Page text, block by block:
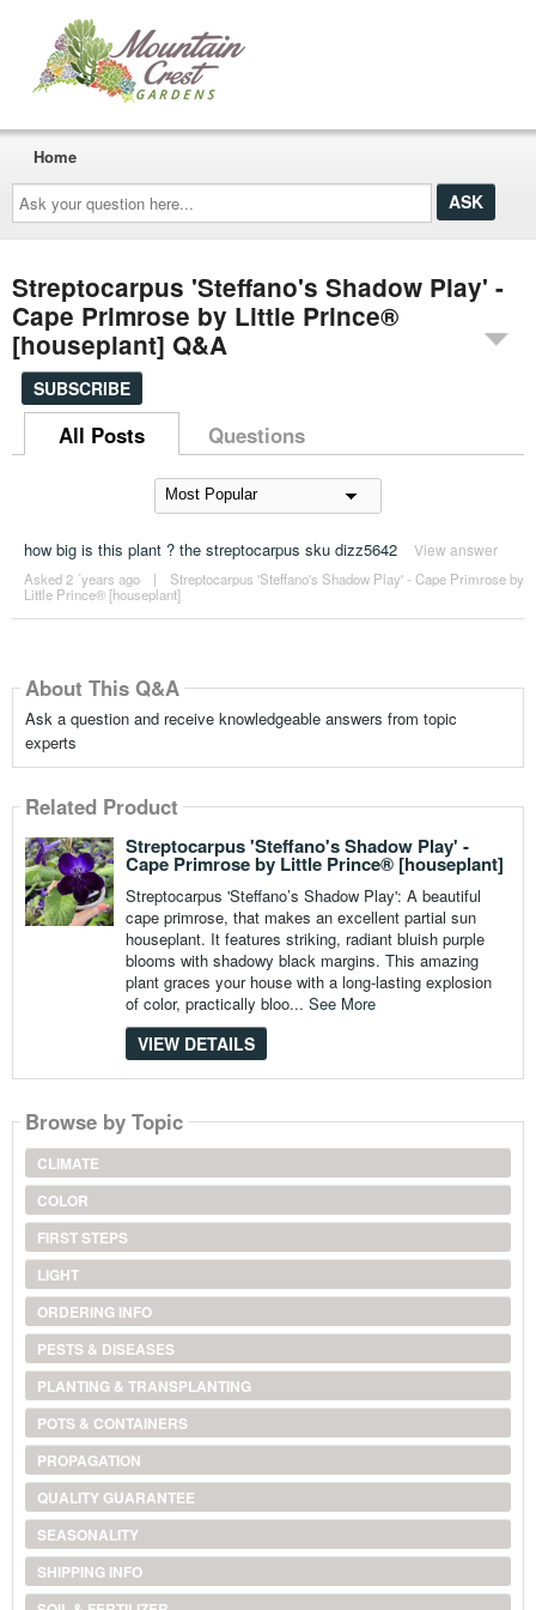
Ask
your
question
here...
Home
Streptocarpus 'Steffano's Shadow Play' -
Cape Primrose by Little Prince®
[houseplant] Q&A
SUBSCRIBE
All Posts Questions
how big is this plant ? the streptocarpus sku dizz5642 View answer
Asked 2 ´years ago |
Streptocarpus 'Steffano's Shadow Play' - Cape Primrose by
Little Prince® [houseplant]
About This Q&A
Ask a question and receive knowledgeable answers from topic
experts
Related Product
Streptocarpus 'Steffano's Shadow Play' -
Cape Primrose by Little Prince® [houseplant]
Streptocarpus 'Steffano’s Shadow Play': A beautiful
cape primrose, that makes an excellent partial sun
houseplant. It features striking, radiant bluish purple
blooms with shadowy black margins. This amazing
plant graces your house with a long-lasting explosion
of color, practically bloo... See More
VIEW DETAILS
Browse by Topic
CLIMATE
COLOR
FIRST STEPS
LIGHT
ORDERING INFO
PESTS & DISEASES
PLANTING & TRANSPLANTING
POTS & CONTAINERS
PROPAGATION
QUALITY GUARANTEE
SEASONALITY
SHIPPING INFO